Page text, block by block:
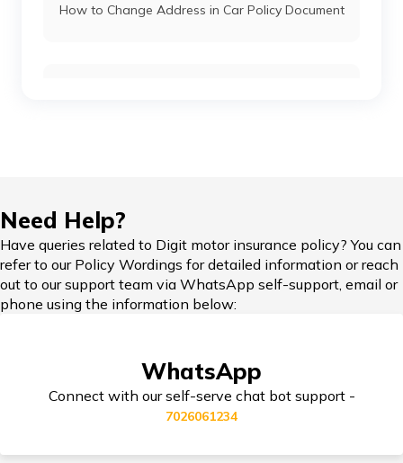
Honda Cars vs Kia Cars
Maruti Ignis vs Maruti Swift
Maruti Suzuki Cars vs Hyundai Cars
How to Change Address in Car Policy Document
Car Insurance in Popular Cities of India
Need Help?
Have queries related to Digit motor insurance policy? You can
refer to our Policy Wordings for detailed information or reach
out to our support team via WhatsApp self-support, email or
phone using the information below:
WhatsApp
Connect with our self-serve chat bot support -
7026061234